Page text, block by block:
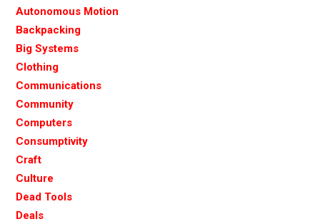
Autonomous Motion
Backpacking
Big Systems
Clothing
Communications
Community
Computers
Consumptivity
Craft
Culture
Dead Tools
Deals